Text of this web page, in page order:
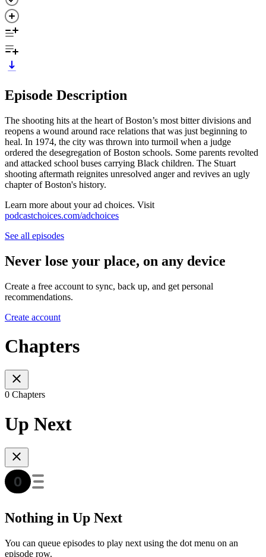
Episode Description
The shooting hits at the heart of Boston’s most bitter divisions and
reopens a wound around race relations that was just beginning to
heal. In 1974, the city was thrown into turmoil when a judge
ordered the desegregation of Boston schools. Some parents revolted
and attacked school buses carrying Black children. The Stuart
shooting aftermath reignites unresolved anger and revives an ugly
chapter of Boston's history.
Learn more about your ad choices. Visit
podcastchoices.com/adchoices
See all episodes
Never lose your place, on any device
Create a free account to sync, back up, and get personal
recommendations.
Create account
Chapters
0 Chapters
Up Next
Nothing in Up Next
You can queue episodes to play next using the dot menu on an
episode row.